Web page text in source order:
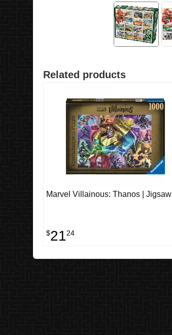
Related products
Marvel Villainous: Thanos | Jigsaw
$2124